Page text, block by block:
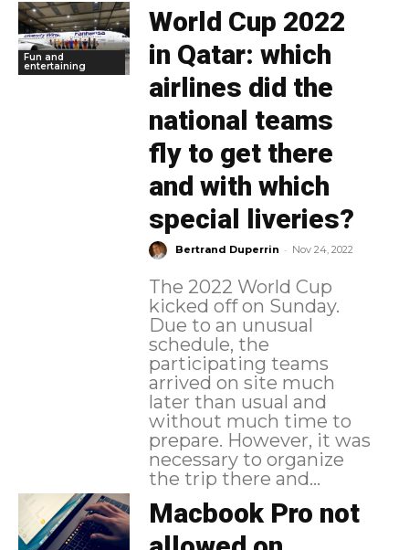
Fun and
entertaining
World Cup 2022
in Qatar: which
airlines did the
national teams
fly to get there
and with which
special liveries?
Bertrand Duperrin - Nov 24, 2022
The 2022 World Cup
kicked off on Sunday.
Due to an unusual
schedule, the
participating teams
arrived on site much
later than usual and
without much time to
prepare. However, it was
necessary to organize
the trip there and...
Macbook Pro not